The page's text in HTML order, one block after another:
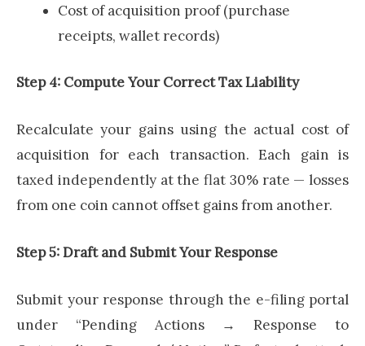
Cost of acquisition proof (purchase
receipts, wallet records)
Step 4: Compute Your Correct Tax Liability
Recalculate your gains using the actual cost of
acquisition for each transaction. Each gain is
taxed independently at the flat 30% rate — losses
from one coin cannot offset gains from another.
Step 5: Draft and Submit Your Response
Submit your response through the e-filing portal
under “Pending Actions → Response to